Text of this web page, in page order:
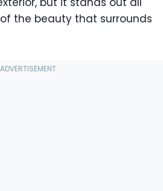
the beauty that surrounds